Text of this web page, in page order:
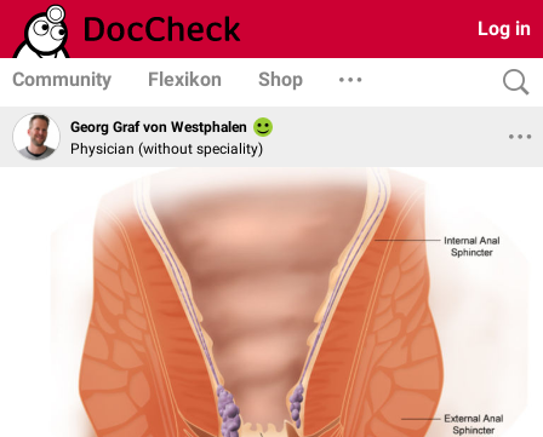
Log in
Community Flexikon Shop
Georg Graf von Westphalen
Physician (without speciality)